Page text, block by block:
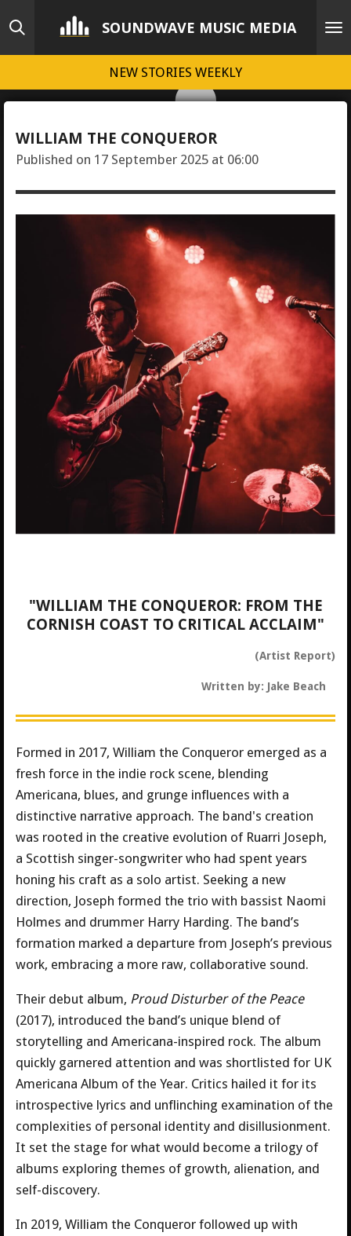
Skip
main
SOUNDWAVE MUSIC MEDIA
NEW STORIES WEEKLY
WILLIAM THE CONQUEROR
Published on 17 September 2025 at 06:00
"WILLIAM THE CONQUEROR: FROM THE
CORNISH COAST TO CRITICAL ACCLAIM"
(Artist Report)
Written by: Jake Beach
Formed in 2017, William the Conqueror emerged as a
fresh force in the indie rock scene, blending
Americana, blues, and grunge influences with a
distinctive narrative approach. The band's creation
was rooted in the creative evolution of Ruarri Joseph,
a Scottish singer-songwriter who had spent years
honing his craft as a solo artist. Seeking a new
direction, Joseph formed the trio with bassist Naomi
Holmes and drummer Harry Harding. The band’s
formation marked a departure from Joseph’s previous
work, embracing a more raw, collaborative sound.
Their debut album, Proud Disturber of the Peace
(2017), introduced the band’s unique blend of
storytelling and Americana-inspired rock. The album
quickly garnered attention and was shortlisted for UK
Americana Album of the Year. Critics hailed it for its
introspective lyrics and unflinching examination of the
complexities of personal identity and disillusionment.
It set the stage for what would become a trilogy of
albums exploring themes of growth, alienation, and
self-discovery.
In 2019, William the Conqueror followed up with